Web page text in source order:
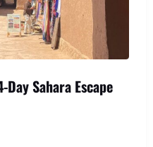
Sahara Escape